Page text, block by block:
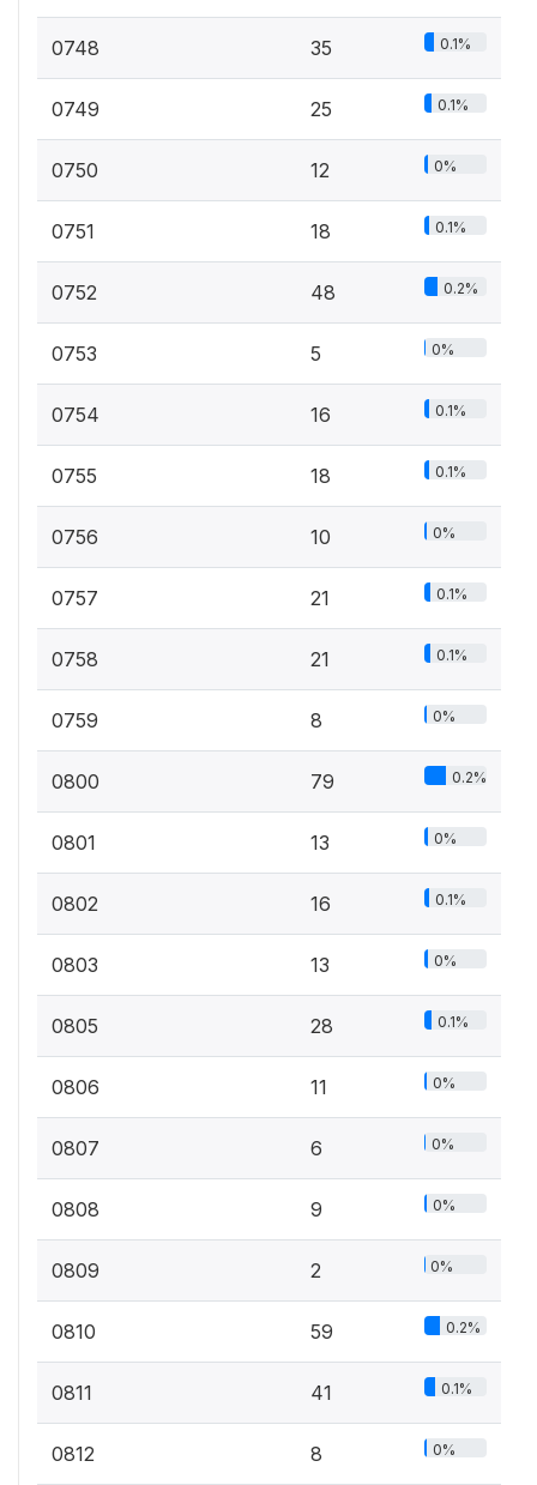
0748 35 0.1%
0749 25 0.1%
0750 12 0%
0751 18 0.1%
0752 48 0.2%
0753 5 0%
0754 16 0.1%
0755 18 0.1%
0756 10 0%
0757 21 0.1%
0758 21 0.1%
0759 8 0%
0800 79 0.2%
0801 13 0%
0802 16 0.1%
0803 13 0%
0805 28 0.1%
0806 11 0%
0807 6 0%
0808 9 0%
0809 2 0%
0810 59 0.2%
0811 41 0.1%
0812 8 0%